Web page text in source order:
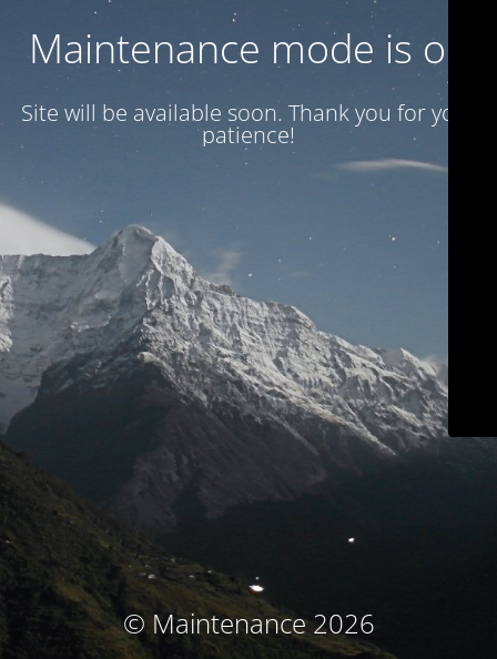
Maintenance mode is on
Site will be available soon. Thank you for your
patience!
© Maintenance 2026